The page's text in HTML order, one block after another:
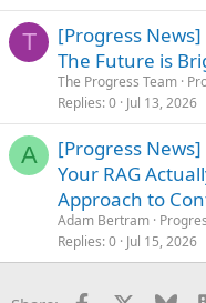
T
[Progress
The Future is
The Progress Team
Replies 0 Jul 13, 2026
A
[Progress
Your RAG
Approach to
Adam Bertram
Replies 0 Jul 15, 2026